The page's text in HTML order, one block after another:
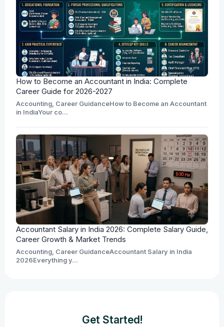
How to Become an Accountant in India: Complete
Career Guide for 2026-2027
Accounting, Career GuidanceHow to Become an Accountant
in IndiaYour co...
Accountant Salary in India 2026: Complete Salary Guide,
Career Growth & Market Trends
Accounting, Career GuidanceAccountant Salary in India
2026Everything y...
Get Started!